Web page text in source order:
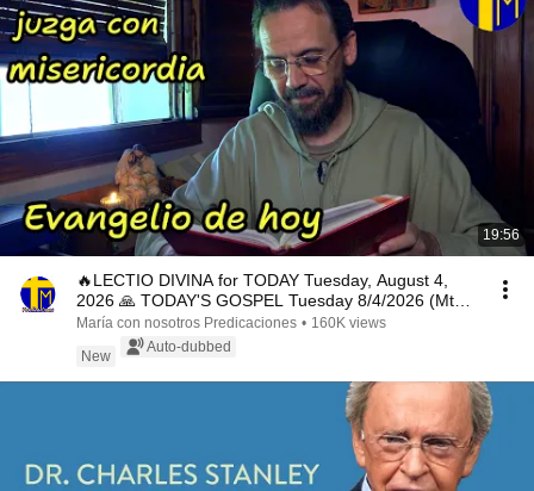
19:56
🔥LECTIO DIVINA for TODAY Tuesday, August 4,
2026 🙏 TODAY'S GOSPEL Tuesday 8/4/2026 (Mt
15:1-2, 10...
María con nosotros Predicaciones • 160K views
New
Auto-dubbed